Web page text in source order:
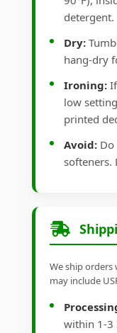
detergent.
Dry:
hang-dry
Ironing:
low
printed
Avoid:
softeners.
We ship orders
may include
within 1-3